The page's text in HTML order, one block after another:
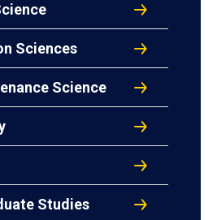
Sciences
Science
Studies